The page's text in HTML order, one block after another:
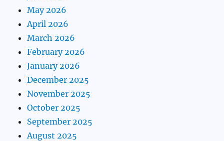
May 2026
April 2026
March 2026
February 2026
January 2026
December 2025
November 2025
October 2025
September 2025
August 2025